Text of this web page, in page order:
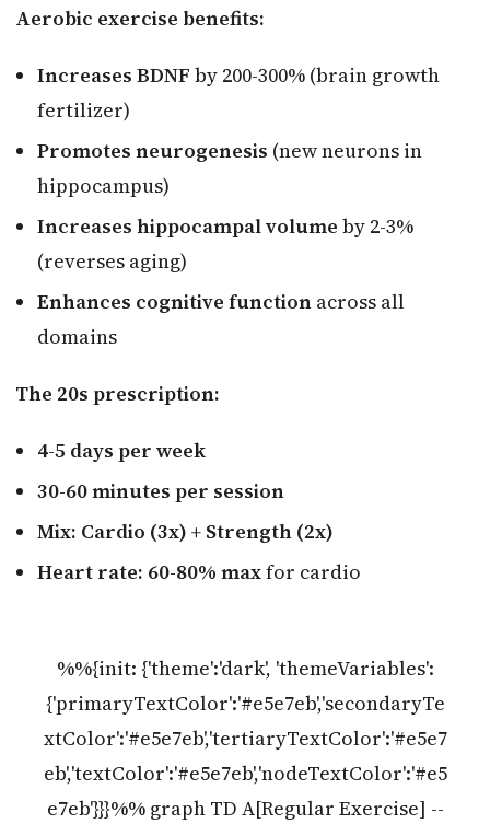
Aerobic exercise benefits:
Increases BDNF by 200-300% (brain growth
fertilizer)
Promotes neurogenesis (new neurons in
hippocampus)
Increases hippocampal volume by 2-3%
(reverses aging)
Enhances cognitive function across all
domains
The 20s prescription:
4-5 days per week
30-60 minutes per session
Mix: Cardio (3x) + Strength (2x)
Heart rate: 60-80% maxfor cardio
%%{init: {'theme':'dark', 'themeVariables':
{'primaryTextColor':'#e5e7eb','secondaryTe
xtColor':'#e5e7eb','tertiaryTextColor':'#e5e7
eb','textColor':'#e5e7eb','nodeTextColor':'#e5
e7eb'}}}%% graph TD A[Regular Exercise] --